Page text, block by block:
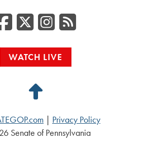
Facebook
Twitter/
RSS
WATCH LIVE
Back
Top
Privacy Policy
Senate of Pennsylvania